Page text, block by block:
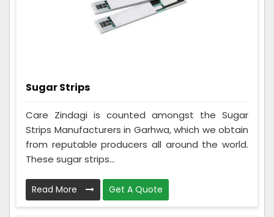
Sugar Strips
Care Zindagi is counted amongst the Sugar
Strips Manufacturers in Garhwa, which we obtain
from reputable producers all around the world.
These sugar strips...
Read More Get A Quote